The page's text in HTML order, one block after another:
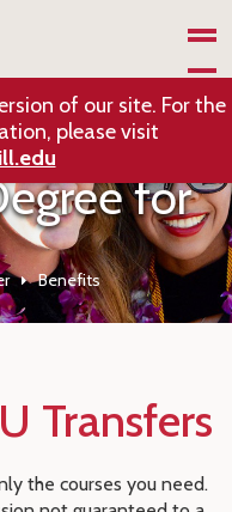
of our site. For the
please visit
for
Benefits
Transfers
the courses you need.